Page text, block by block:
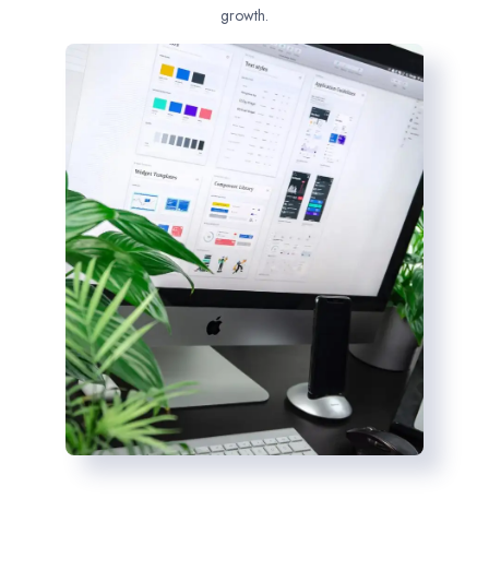
growth.